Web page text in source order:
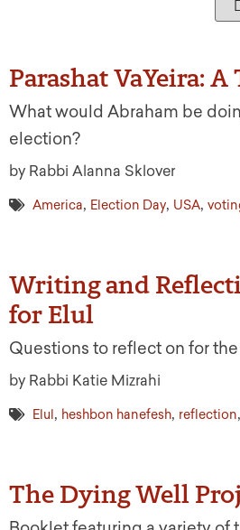
Parashat VaYeira:
What would Abraham be
election?
by Rabbi Alanna Sklover
America, Election Day, USA,
Writing and
for Elul
Questions to reflect on for
by Rabbi Katie Mizrahi
Elul, heshbon hanefesh, reflection,
The Dying Well